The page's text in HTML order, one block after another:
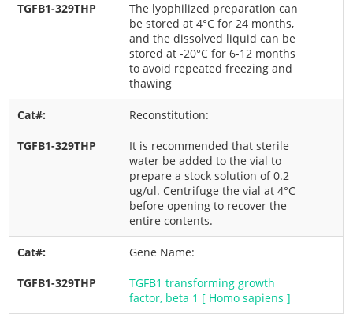
The lyophilized preparation can
be stored at 4°C for 24 months,
and the dissolved liquid can be
stored at -20°C for 6-12 months
to avoid repeated freezing and
thawing
Reconstitution:
It is recommended that sterile
water be added to the vial to
prepare a stock solution of 0.2
ug/ul. Centrifuge the vial at 4°C
before opening to recover the
entire contents.
Gene Name:
TGFB1 transforming growth
factor, beta 1 [ Homo sapiens ]